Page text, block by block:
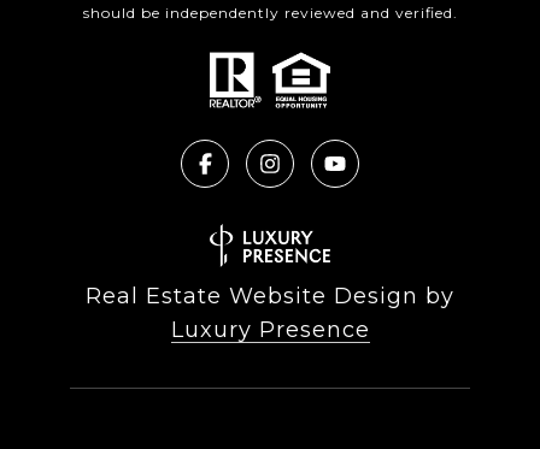
should be independently reviewed and verified.
Real Estate Website Design by
Luxury Presence